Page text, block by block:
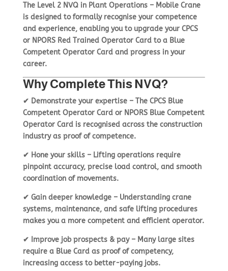
The Level 2 NVQ in Plant Operations – Mobile Crane
is designed to formally recognise your competence
and experience, enabling you to upgrade your CPCS
or NPORS Red Trained Operator Card to a Blue
Competent Operator Cardand progress in your
career.
Why Complete This NVQ?
✔ Demonstrate your expertise– The CPCS Blue
Competent Operator Cardor NPORS Blue Competent
Operator Cardis recognised across the construction
industry as proof of competence.
✔ Hone your skills– Lifting operations require
pinpoint accuracy, precise load control, and smooth
coordination of movements.
✔ Gain deeper knowledge– Understanding crane
systems, maintenance, and safe lifting procedures
makes you a more competent and efficient operator.
✔ Improve job prospects & pay– Many large sites
require a Blue Cardas proof of competency,
increasing access to better-paying jobs.